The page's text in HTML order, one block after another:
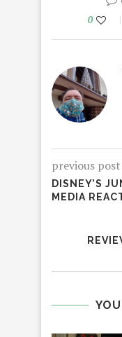
0
previous post
DISNEY’S
MEDIA